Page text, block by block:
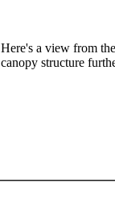
Here's a view from
canopy structure